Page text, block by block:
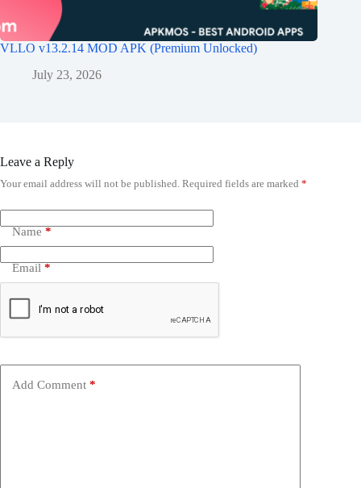
VLLO v13.2.14 MOD APK (Premium Unlocked)
July 23, 2026
Leave a Reply
Your email address will not be published. Required fields are marked *
Name *
Email *
Add Comment *